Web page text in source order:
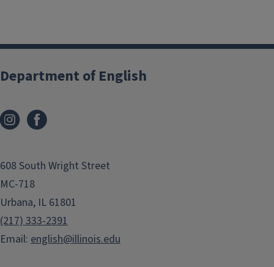
Department of English
608 South Wright Street
MC-718
Urbana, IL 61801
(217) 333-2391
Email: english@illinois.edu